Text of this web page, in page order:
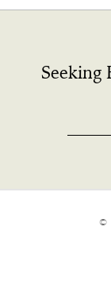
Seeking
©